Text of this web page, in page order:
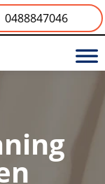
0488847046